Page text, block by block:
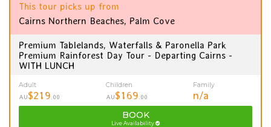
This tour picks up from
Cairns Northern Beaches, Palm Cove
Premium Tablelands, Waterfalls & Paronella Park
Premium Rainforest Day Tour - Departing Cairns -
WITH LUNCH
Adult
AU$219 .00
Children
AU$169 .00
Family
n/a
BOOK
Live Availability